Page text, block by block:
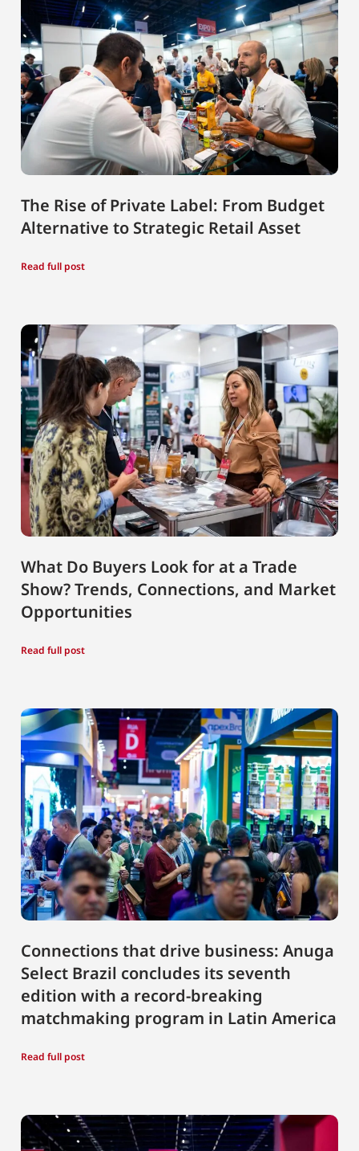
The Rise of Private Label: From Budget
Alternative to Strategic Retail Asset
Read full post
What Do Buyers Look for at a Trade
Show? Trends, Connections, and Market
Opportunities
Read full post
Connections that drive business: Anuga
Select Brazil concludes its seventh
edition with a record-breaking
matchmaking program in Latin America
Read full post